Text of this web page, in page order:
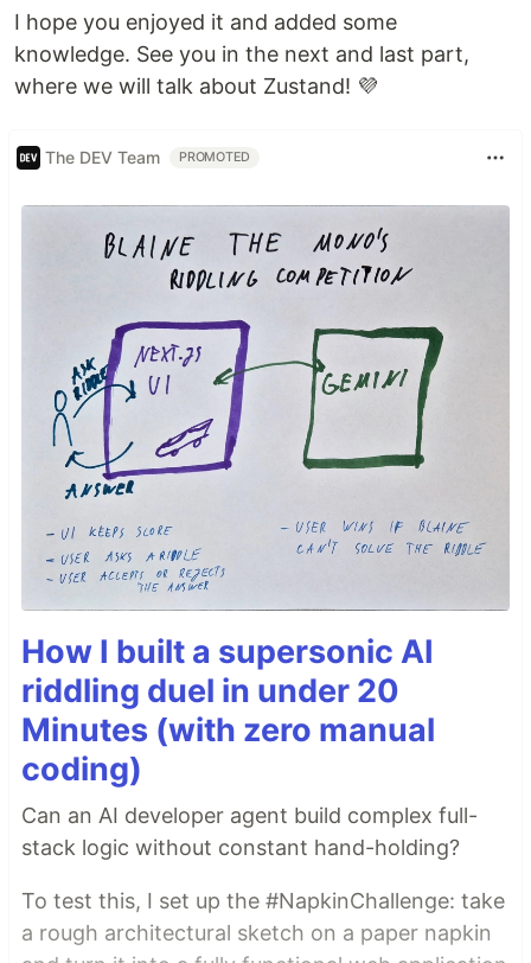
I hope you enjoyed it and added some
knowledge. See you in the next and last part,
where we will talk about Zustand! 💜
The DEV Team PROMOTED
How I built a supersonic AI
riddling duel in under 20
Minutes (with zero manual
coding)
Can an AI developer agent build complex full-
stack logic without constant hand-holding?
To test this, I set up the #NapkinChallenge: take
a rough architectural sketch on a paper napkin